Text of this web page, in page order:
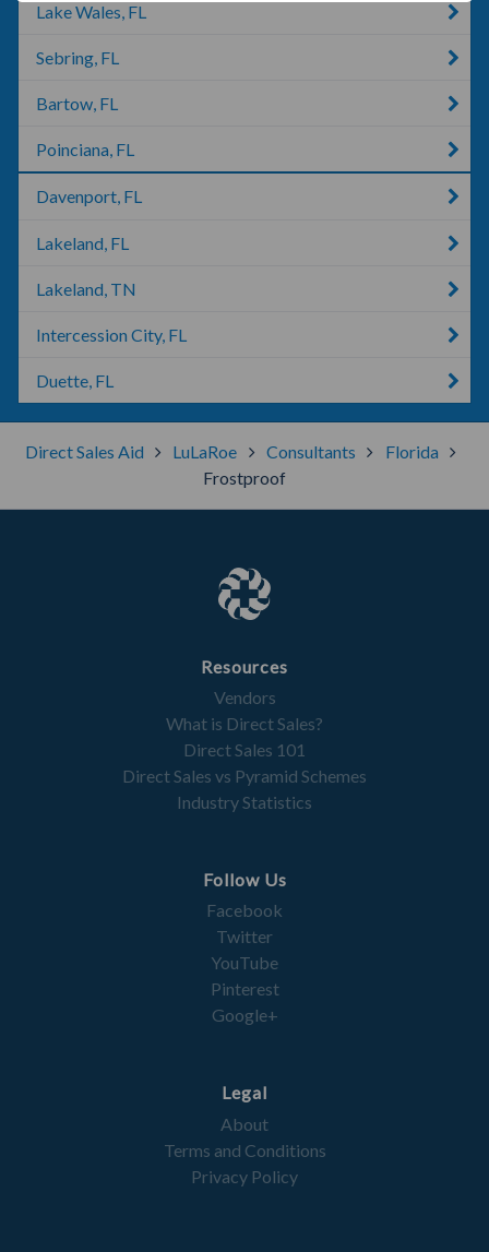
Lake Wales, FL
Sebring, FL
Bartow, FL
Poinciana, FL
Davenport, FL
Lakeland, FL
Lakeland, TN
Intercession City, FL
Duette, FL
Direct Sales Aid LuLaRoe Consultants
Florida
Frostproof
Resources
Vendors
What is Direct Sales?
Direct Sales 101
Direct Sales vs Pyramid Schemes
Industry Statistics
Follow Us
Facebook
Twitter
YouTube
Pinterest
Google+
Legal
About
Terms and Conditions
Privacy Policy